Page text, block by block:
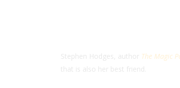
Stephen Hodges, author The Magic
that is also her best friend.